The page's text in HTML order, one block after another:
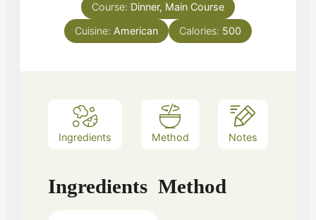
Course: Dinner, Main Course
Cuisine: American Calories: 500
Ingredients Method Notes
Ingredients Method